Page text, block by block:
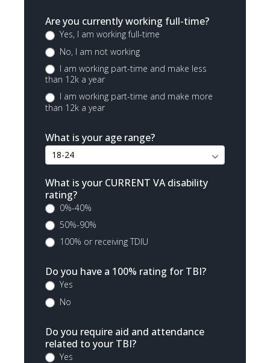
Are you currently working full-time?
Yes, I am working full-time
No, I am not working
I am working part-time and make less
than 12k a year
I am working part-time and make more
than 12k a year
What is your age range?
What is your CURRENT VA disability
rating?
0%-40%
50%-90%
100% or receiving TDIU
Do you have a 100% rating for TBI?
Yes
No
Do you require aid and attendance
related to your TBI?
Yes